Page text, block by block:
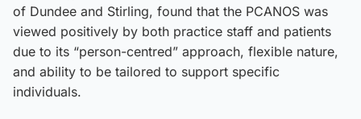
of Dundee and Stirling, found that the PCANOS was
viewed positively by both practice staff and patients
due to its “person-centred” approach, flexible nature,
and ability to be tailored to support specific
individuals.